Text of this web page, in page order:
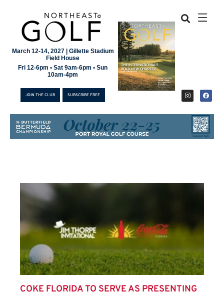
March 12-14, 2027 | Gillette Stadium
Field House
Fri 12-6pm • Sat 9am-6pm • Sun
10am-4pm
JOIN THE CLUB SUBSCRIBE FREE
COKE FLORIDA TO SERVE AS PRESENTING